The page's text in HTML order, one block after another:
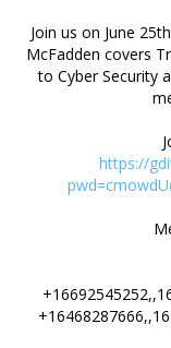
Join us on June
McFadden covers
to Cyber Security
https://